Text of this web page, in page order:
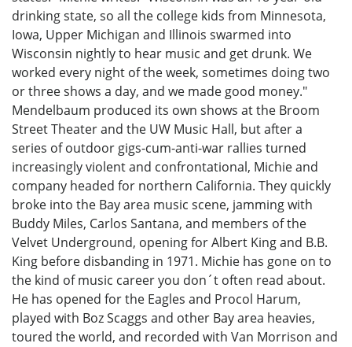
drinking state, so all the college kids from Minnesota,
Iowa, Upper Michigan and Illinois swarmed into
Wisconsin nightly to hear music and get drunk. We
worked every night of the week, sometimes doing two
or three shows a day, and we made good money."
Mendelbaum produced its own shows at the Broom
Street Theater and the UW Music Hall, but after a
series of outdoor gigs-cum-anti-war rallies turned
increasingly violent and confrontational, Michie and
company headed for northern California. They quickly
broke into the Bay area music scene, jamming with
Buddy Miles, Carlos Santana, and members of the
Velvet Underground, opening for Albert King and B.B.
King before disbanding in 1971. Michie has gone on to
the kind of music career you don´t often read about.
He has opened for the Eagles and Procol Harum,
played with Boz Scaggs and other Bay area heavies,
toured the world, and recorded with Van Morrison and